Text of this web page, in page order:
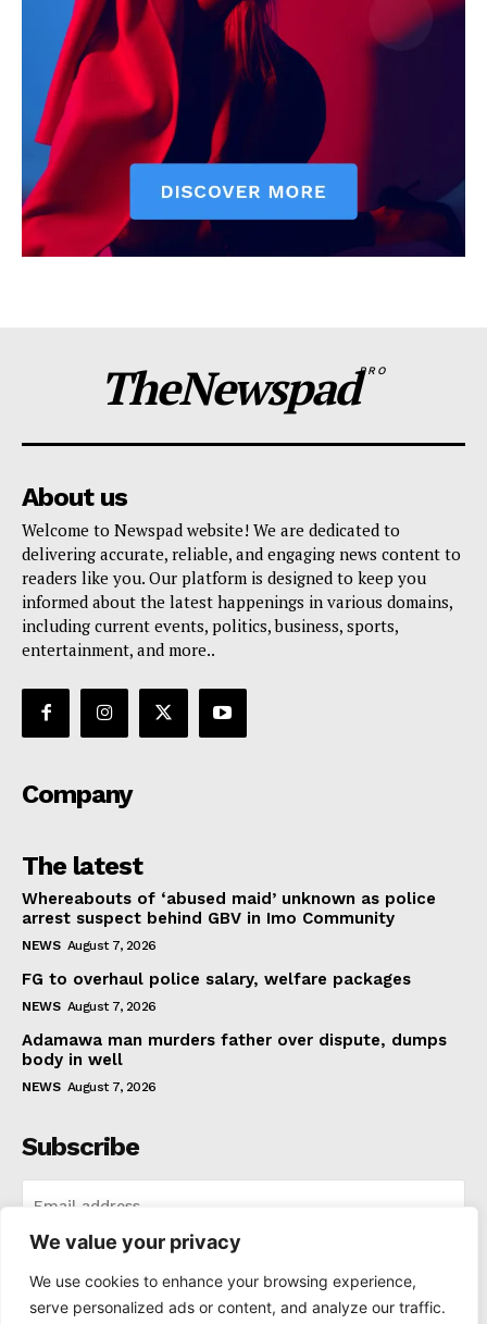
We value your privacy
We use cookies to enhance your browsing experience,
serve personalized ads or content, and analyze our traffic.
TheNewspadPRO
About us
Welcome to Newspad website! We are dedicated to
delivering accurate, reliable, and engaging news content to
readers like you. Our platform is designed to keep you
informed about the latest happenings in various domains,
including current events, politics, business, sports,
entertainment, and more..
Company
The latest
Whereabouts of ‘abused maid’ unknown as police
arrest suspect behind GBV in Imo Community
NEWS August 7, 2026
FG to overhaul police salary, welfare packages
NEWS August 7, 2026
Adamawa man murders father over dispute, dumps
body in well
NEWS August 7, 2026
Subscribe